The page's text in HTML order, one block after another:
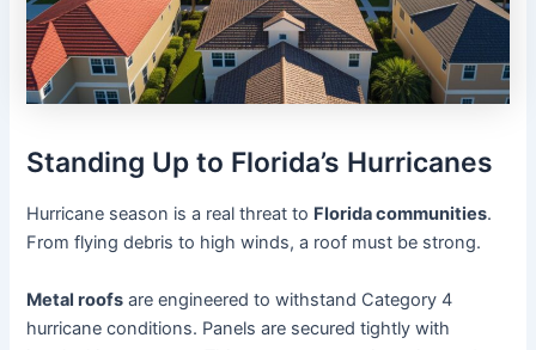
Standing Up to Florida’s Hurricanes
Hurricane season is a real threat to Florida communities.
From flying debris to high winds, a roof must be strong.
Metal roofs are engineered to withstand Category 4
hurricane conditions. Panels are secured tightly with